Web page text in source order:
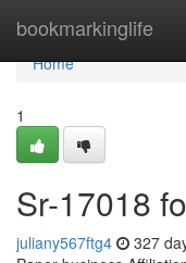
bookmarkinglife
Home
Home
1
Sr-17018
juliany567ftg4 327